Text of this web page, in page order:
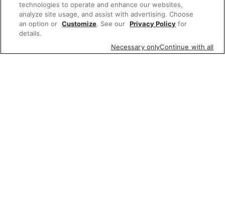
technologies to operate and enhance our websites,
analyze site usage, and assist with advertising. Choose
an option or Customize. See our Privacy Policy for
details.
Necessary onlyContinue with all